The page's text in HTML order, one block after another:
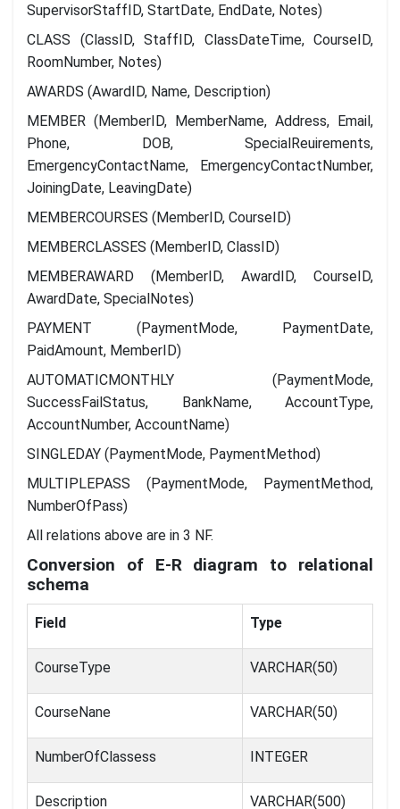
SupervisorStaffID, StartDate, EndDate, Notes)
CLASS (ClassID, StaffID, ClassDateTime, CourseID,
RoomNumber, Notes)
AWARDS (AwardID, Name, Description)
MEMBER (MemberID, MemberName, Address, Email,
Phone, DOB, SpecialReuirements,
EmergencyContactName, EmergencyContactNumber,
JoiningDate, LeavingDate)
MEMBERCOURSES (MemberID, CourseID)
MEMBERCLASSES (MemberID, ClassID)
MEMBERAWARD (MemberID, AwardID, CourseID,
AwardDate, SpecialNotes)
PAYMENT (PaymentMode, PaymentDate,
PaidAmount, MemberID)
AUTOMATICMONTHLY (PaymentMode,
SuccessFailStatus, BankName, AccountType,
AccountNumber, AccountName)
SINGLEDAY (PaymentMode, PaymentMethod)
MULTIPLEPASS (PaymentMode, PaymentMethod,
NumberOfPass)
All relations above are in 3 NF.
Conversion of E-R diagram to relational
schema
Field Type
CourseType VARCHAR(50)
CourseNane VARCHAR(50)
NumberOfClassess INTEGER
Description VARCHAR(500)